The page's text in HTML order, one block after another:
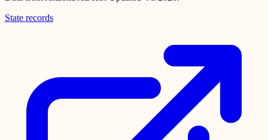
State records